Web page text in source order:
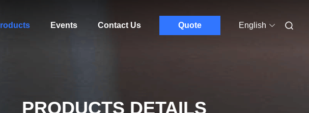
Events Contact Us Quote English
PRODUCTS DETAILS